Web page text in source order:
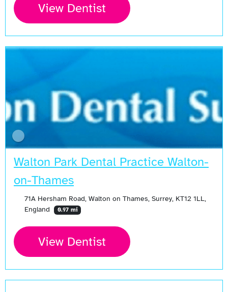
View Dentist
Walton Park Dental Practice Walton-
on-Thames
71A Hersham Road, Walton on Thames, Surrey, KT12 1LL,
England
0.97 mi
View Dentist